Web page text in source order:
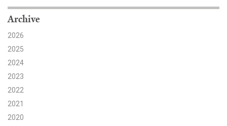
Search
Archive
2026
2025
2024
2023
2022
2021
2020